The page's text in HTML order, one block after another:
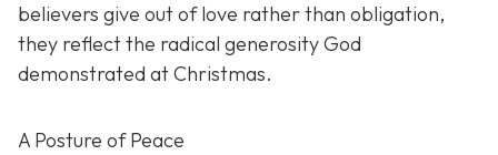
believers give out of love rather than obligation,
they reflect the radical generosity God
demonstrated at Christmas.
A Posture of Peace